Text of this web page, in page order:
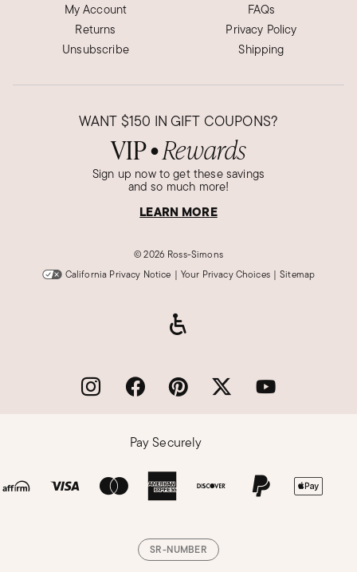
My Account
Returns
Unsubscribe
FAQs
Privacy Policy
Shipping
WANT $150 IN GIFT COUPONS?
VIP● Rewards
Sign up now to get these savings
and so much more!
LEARN MORE
©2026 Ross-Simons
California Privacy Notice | Your Privacy Choices | Sitemap
Pay Securely
SR-NUMBER